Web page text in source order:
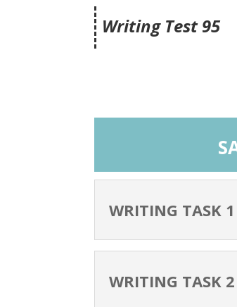
Writing Test 95
WRITING TASK 1
WRITING TASK 2